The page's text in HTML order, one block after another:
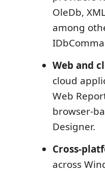
OleDb,
among
Web and
cloud
Web
browser-
Designer.
Cross-
across